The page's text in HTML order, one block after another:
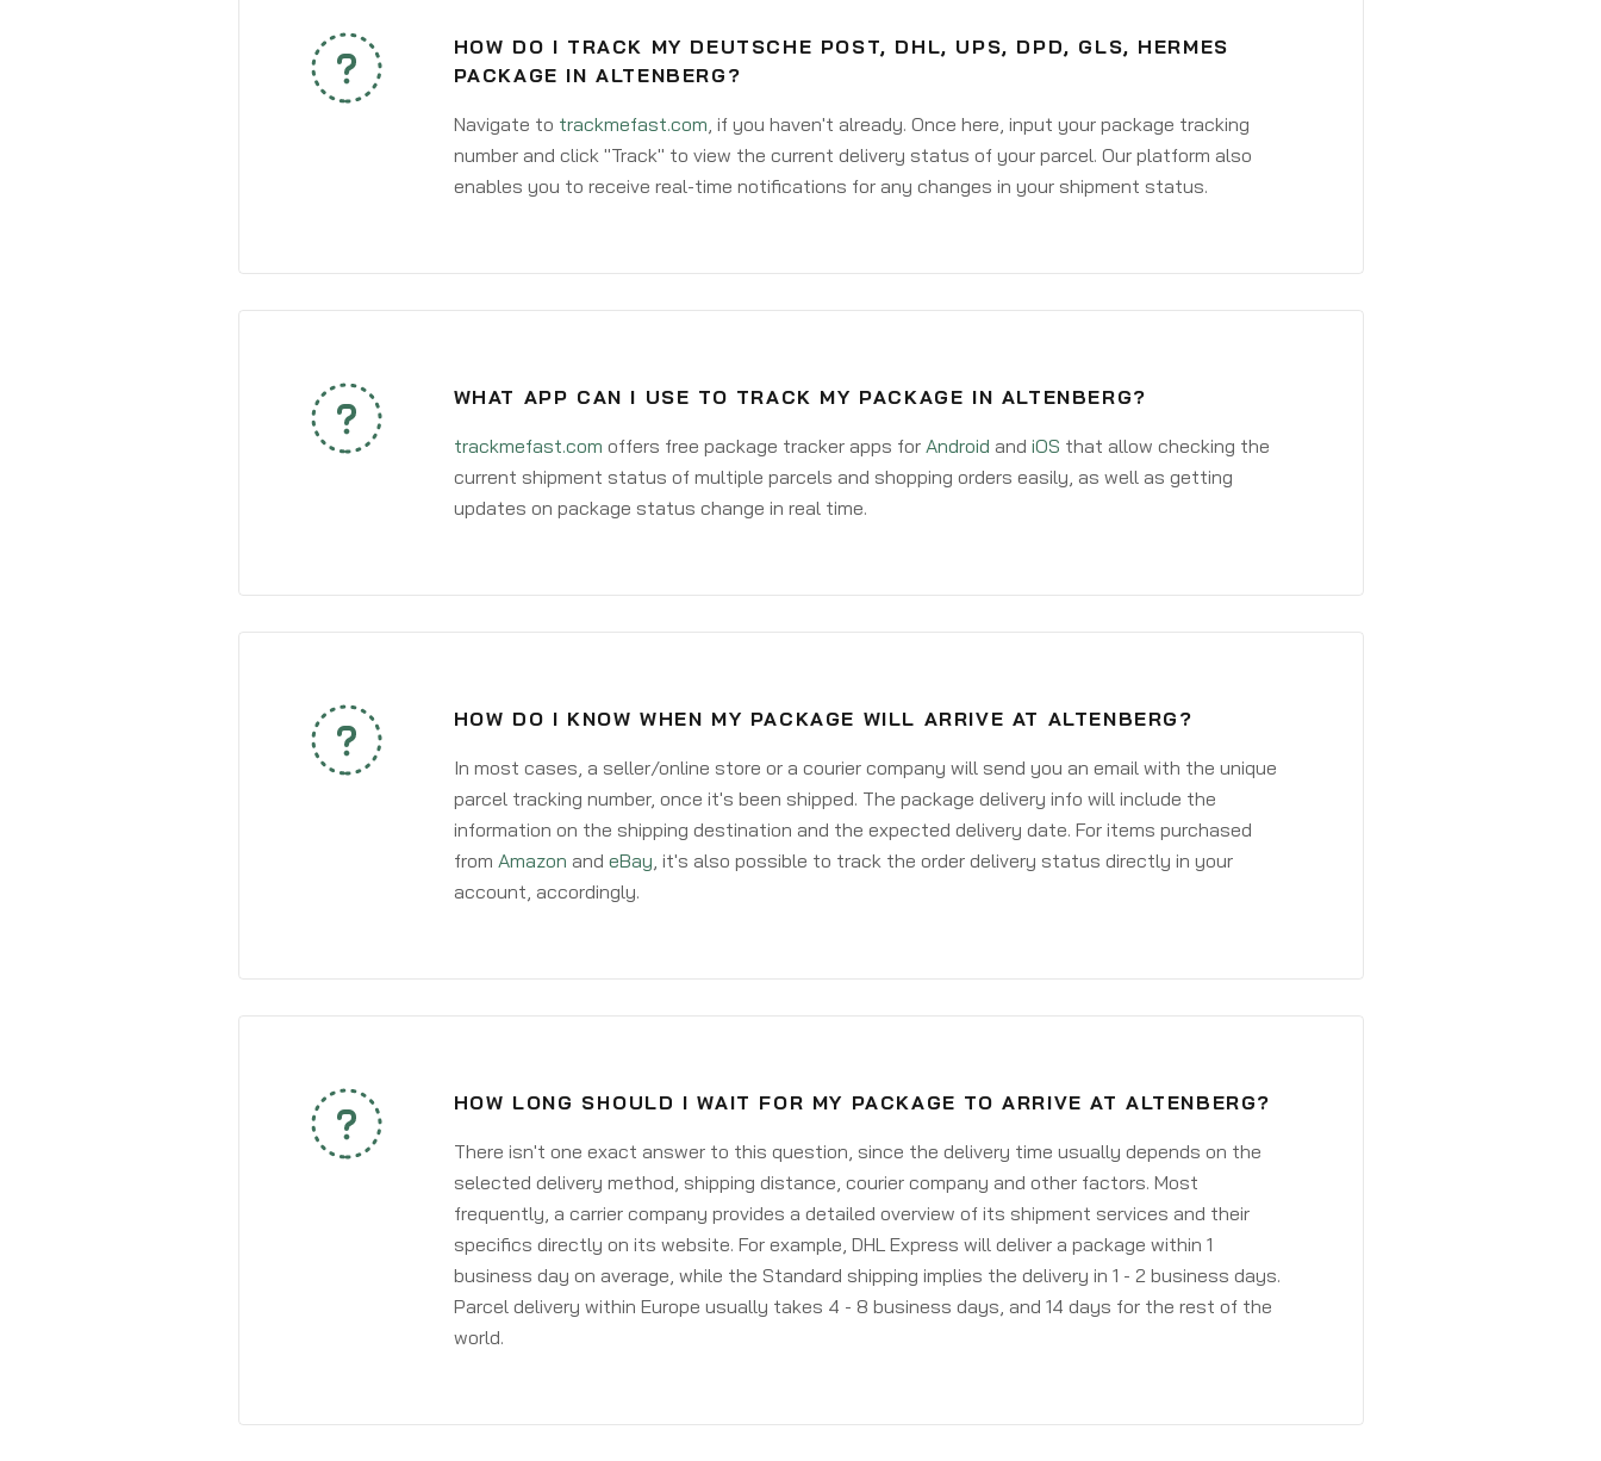
HOW DO I TRACK MY DEUTSCHE POST, DHL, UPS, DPD, GLS, HERMES
PACKAGE IN ALTENBERG?
Navigate to trackmefast.com, if you haven't already. Once here, input your package tracking
number and click "Track" to view the current delivery status of your parcel. Our platform also
enables you to receive real-time notifications for any changes in your shipment status.
WHAT APP CAN I USE TO TRACK MY PACKAGE IN ALTENBERG?
trackmefast.com offers free package tracker apps for Android and iOS that allow checking the
current shipment status of multiple parcels and shopping orders easily, as well as getting
updates on package status change in real time.
HOW DO I KNOW WHEN MY PACKAGE WILL ARRIVE AT ALTENBERG?
In most cases, a seller/online store or a courier company will send you an email with the unique
parcel tracking number, once it's been shipped. The package delivery info will include the
information on the shipping destination and the expected delivery date. For items purchased
from Amazon and eBay, it's also possible to track the order delivery status directly in your
account, accordingly.
HOW LONG SHOULD I WAIT FOR MY PACKAGE TO ARRIVE AT ALTENBERG?
There isn't one exact answer to this question, since the delivery time usually depends on the
selected delivery method, shipping distance, courier company and other factors. Most
frequently, a carrier company provides a detailed overview of its shipment services and their
specifics directly on its website. For example, DHL Express will deliver a package within 1
business day on average, while the Standard shipping implies the delivery in 1 - 2 business days.
Parcel delivery within Europe usually takes 4 - 8 business days, and 14 days for the rest of the
world.